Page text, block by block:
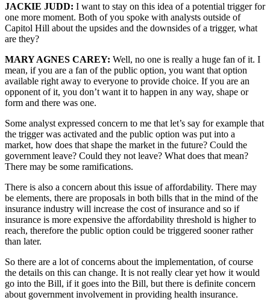
JACKIE JUDD: I want to stay on this idea of a potential trigger for
one more moment. Both of you spoke with analysts outside of
Capitol Hill about the upsides and the downsides of a trigger, what
are they?
MARY AGNES CAREY: Well, no one is really a huge fan of it. I
mean, if you are a fan of the public option, you want that option
available right away to everyone to provide choice. If you are an
opponent of it, you don’t want it to happen in any way, shape or
form and there was one.
Some analyst expressed concern to me that let’s say for example that
the trigger was activated and the public option was put into a
market, how does that shape the market in the future? Could the
government leave? Could they not leave? What does that mean?
There may be some ramifications.
There is also a concern about this issue of affordability. There may
be elements, there are proposals in both bills that in the mind of the
insurance industry will increase the cost of insurance and so if
insurance is more expensive the affordability threshold is higher to
reach, therefore the public option could be triggered sooner rather
than later.
So there are a lot of concerns about the implementation, of course
the details on this can change. It is not really clear yet how it would
go into the Bill, if it goes into the Bill, but there is definite concern
about government involvement in providing health insurance.